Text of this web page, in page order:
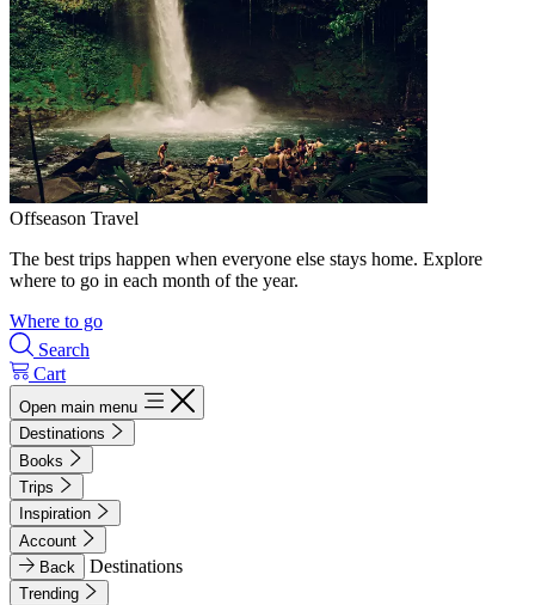
Offseason Travel
The best trips happen when everyone else stays home. Explore
where to go in each month of the year.
Where to go
Search
Cart
Open main menu
Destinations
Books
Trips
Inspiration
Account
Back
Destinations
Trending